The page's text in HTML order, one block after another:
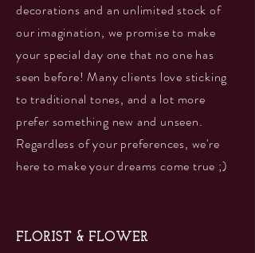
decorations and an unlimited stock of
our imagination, we promise to make
your special day one that no one has
seen before! Many clients love sticking
to traditional tones, and a lot more
prefer something new and unseen.
Regardless of your preferences, we're
here to make your dreams come true ;)
FLORIST & FLOWER